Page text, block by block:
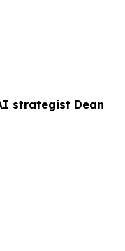
strategist Dean